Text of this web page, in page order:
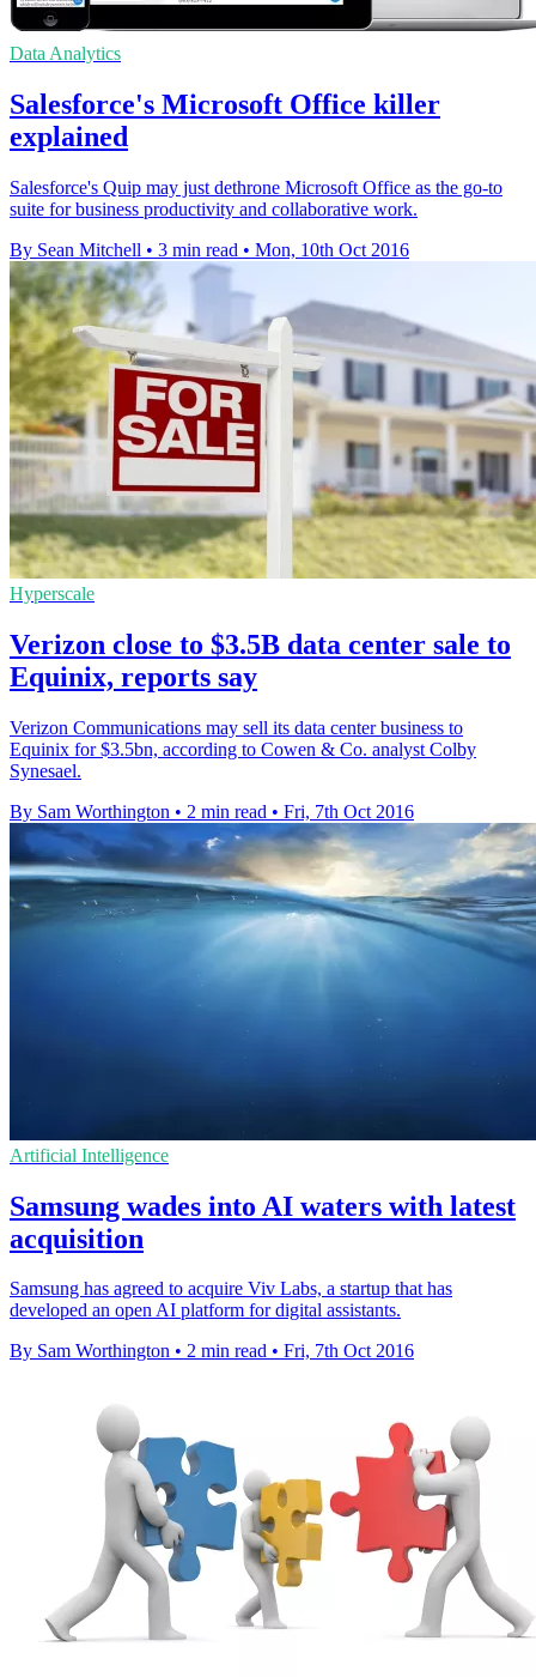
Data Analytics
Salesforce's Microsoft Office killer
explained
Salesforce's Quip may just dethrone Microsoft Office as the go-to
suite for business productivity and collaborative work.
By Sean Mitchell • 3 min read • Mon, 10th Oct 2016
Hyperscale
Verizon close to $3.5B data center sale to
Equinix, reports say
Verizon Communications may sell its data center business to
Equinix for $3.5bn, according to Cowen & Co. analyst Colby
Synesael.
By Sam Worthington • 2 min read • Fri, 7th Oct 2016
Artificial Intelligence
Samsung wades into AI waters with latest
acquisition
Samsung has agreed to acquire Viv Labs, a startup that has
developed an open AI platform for digital assistants.
By Sam Worthington • 2 min read • Fri, 7th Oct 2016